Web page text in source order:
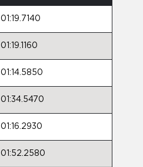
01:19.7140
01:19.1160
01:14.5850
01:34.5470
01:16.2930
01:52.2580